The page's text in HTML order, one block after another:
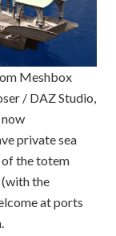
Meshbox
/ DAZ Studio,
now
private sea
of the totem
(with the
at ports